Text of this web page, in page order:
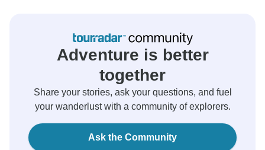
Adventure is better
together
Share your stories, ask your questions, and fuel
your wanderlust with a community of explorers.
Ask the Community